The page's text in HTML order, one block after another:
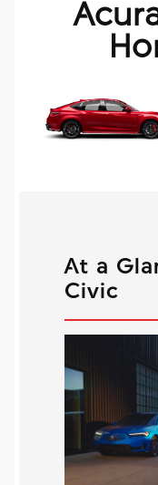
At a
Civic